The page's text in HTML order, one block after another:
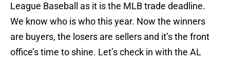
League Baseball as it is the MLB trade deadline.
We know who is who this year. Now the winners
are buyers, the losers are sellers and it’s the front
office’s time to shine. Let’s check in with the AL